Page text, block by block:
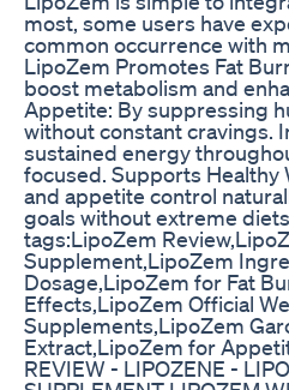
most, some users have
common occurrence with
LipoZem Promotes Fat
boost metabolism and
Appetite: By suppressing
without constant cravings.
sustained energy
focused. Supports Healthy
and appetite control
goals without extreme
tags:LipoZem
Supplement,LipoZem
Dosage,LipoZem for Fat
Effects,LipoZem Official
Supplements,LipoZem
Extract,LipoZem for
REVIEW - LIPOZENE -